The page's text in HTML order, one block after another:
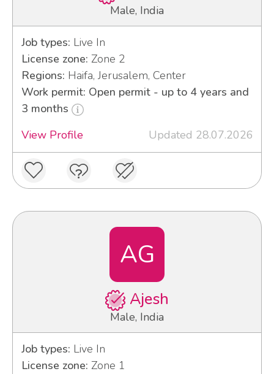
Male, India
Job types: Live In
License zone: Zone 2
Regions: Haifa, Jerusalem, Center
Work permit: Open permit - up to 4 years and
3 months
View Profile
Updated 28.07.2026
AG
Ajesh
Male, India
Job types: Live In
License zone: Zone 1